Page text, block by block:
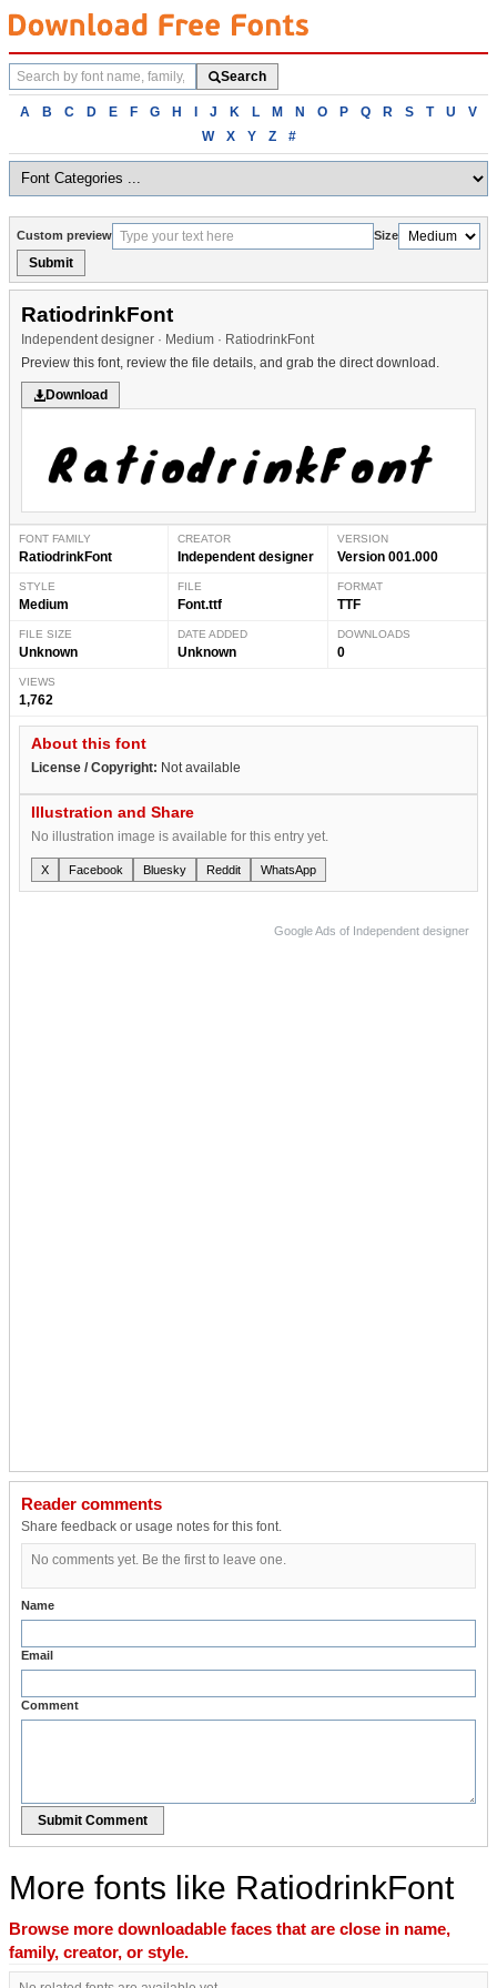
Search
fonts
Search
Browse
alphabetically
A B C D E F G H I J K L M N O P Q R S T U
V
W
X Y Z #
Custom preview Size
Submit
RatiodrinkFont
Independent designer · Medium · RatiodrinkFont
Preview this font, review the file details, and grab the direct download.
Download
FONT FAMILY
RatiodrinkFont
CREATOR
Independent designer
VERSION
Version 001.000
STYLE
Medium
FILE
Font.ttf
FORMAT
TTF
FILE SIZE
Unknown
DATE ADDED
Unknown
DOWNLOADS
0
VIEWS
1,762
About this font
License / Copyright: Not available
Illustration and Share
No illustration image is available for this entry yet.
X Facebook Bluesky Reddit WhatsApp
Google Ads of Independent designer
Reader comments
Share feedback or usage notes for this font.
No comments yet. Be the first to leave one.
Name
Email
Comment
Submit Comment
More fonts like RatiodrinkFont
Browse more downloadable faces that are close in name,
family, creator, or style.